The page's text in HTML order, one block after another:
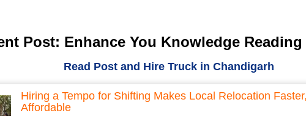
Post: Enhance You Knowledge
Read Post and Hire Truck in Chandigarh
Hiring a Tempo for Shifting Makes Local Relocation
Affordable